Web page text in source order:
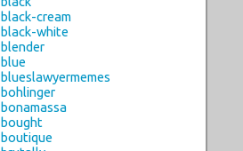
black-cream
black-white
blender
blue
blueslawyermemes
bohlinger
bonamassa
bought
boutique